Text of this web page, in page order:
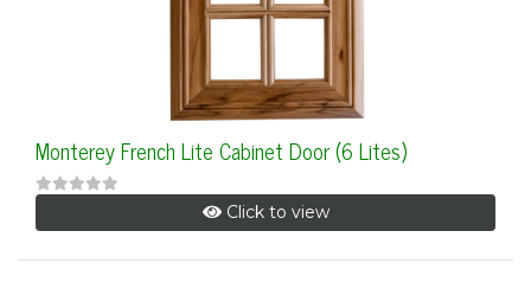
Monterey French Lite Cabinet Door (6 Lites)
Click to view